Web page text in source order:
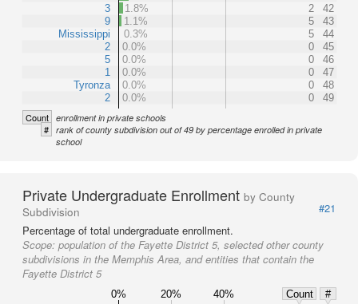
3
9
Mississippi
2
5
1
Tyronza
2
1.8%
2
42
1.1%
5
43
0.3%
5
44
0.0%
0
45
0.0%
0
46
0.0%
0
47
0.0%
0
48
0.0%
0 49
Count enrollment in private schools
# rank of county subdivision out of 49 by percentage enrolled in private
school
Private Undergraduate Enrollment by County
Subdivision
#21
Percentage of total undergraduate enrollment.
Scope: population of the Fayette District 5, selected other county
subdivisions in the Memphis Area, and entities that contain the
Fayette District 5
0% 20% 40% Count
#